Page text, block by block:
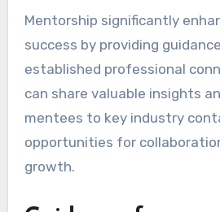
Mentorship significantly
success by providing
established professional
can share valuable insights
mentees to key industry
opportunities for
growth.